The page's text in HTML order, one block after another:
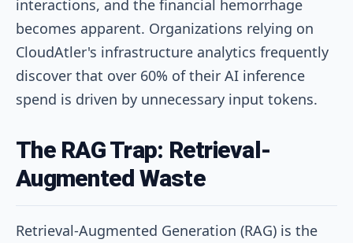
interactions, and the financial hemorrhage
becomes apparent. Organizations relying on
CloudAtler's infrastructure analytics frequently
discover that over 60% of their AI inference
spend is driven by unnecessary input tokens.
The RAG Trap: Retrieval-
Augmented Waste
Retrieval-Augmented Generation (RAG) is the